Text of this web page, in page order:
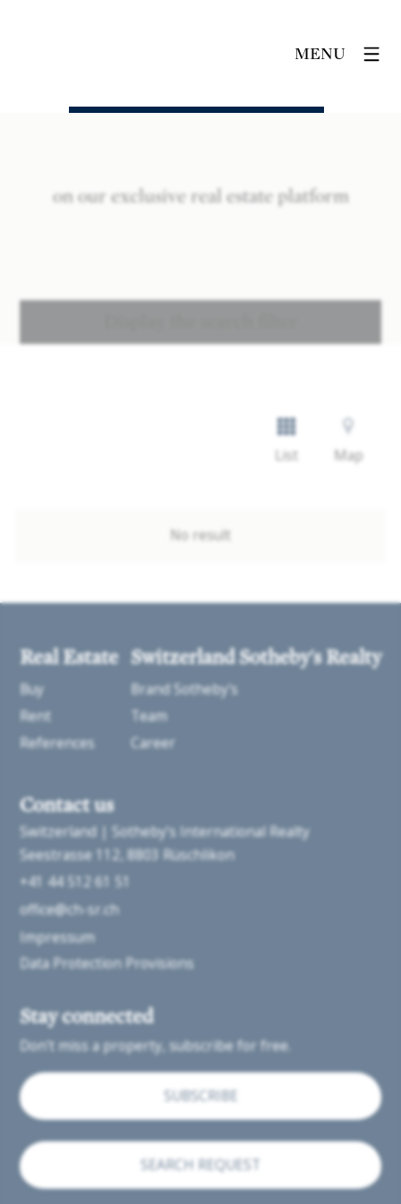
MENU
on our exclusive real estate platform
List Map
No result
Real Estate
Buy
Rent
References
Switzerland Sotheby's Realty
Brand Sotheby's
Team
Career
Contact us
Switzerland | Sotheby’s International Realty
Seestrasse 112 8803 Rüschlikon
+41 44 512 61 51
office@ch-sr.ch
Impressum
Data Protection Provisions
Stay connected
Don't miss a property, subscribe for free.
SUBSCRIBE
SEARCH REQUEST